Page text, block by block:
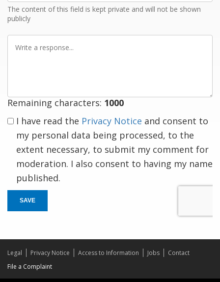
The content of this field is kept private and will not be shown
publicly
Remaining characters: 1000
I have read the Privacy Notice and consent to
my personal data being processed, to the
extent necessary, to submit my comment for
moderation. I also consent to having my name
published.
SAVE
Legal Privacy Notice Access to Information Jobs
Contact
File a Complaint